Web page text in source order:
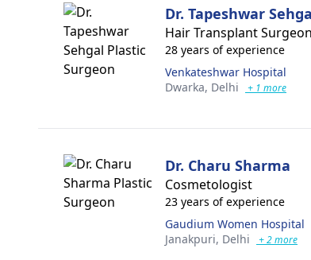
Dr. Tapeshwar
Hair Transplant Surgeon
28 years of experience
Venkateshwar Hospital
Dwarka, Delhi + 1 more
Dr. Charu Sharma
Cosmetologist
23 years of experience
Gaudium Women Hospital
Janakpuri, Delhi + 2 more